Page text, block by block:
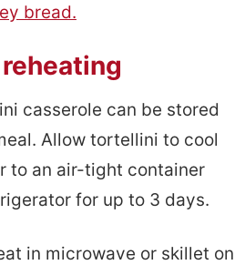
bread.
casserole can be stored
Allow tortellini to cool
to an air-tight container
for up to 3 days.
in microwave or skillet on